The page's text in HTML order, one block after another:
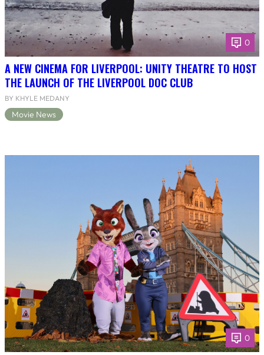
0
A NEW CINEMA FOR LIVERPOOL: UNITY THEATRE TO HOST
THE LAUNCH OF THE LIVERPOOL DOC CLUB
BY KHYLE MEDANY
Movie News
0